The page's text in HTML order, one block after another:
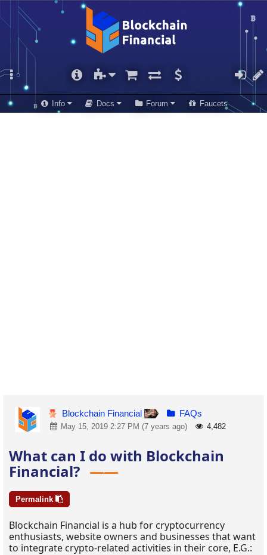
Info Docs Forum Faucets
Blockchain Financial FAQs
May 15, 2019 2:27 PM (7 years ago) 4,482
What can I do with Blockchain
Financial?
Permalink
Blockchain Financial is a hub for cryptocurrency
enthusiasts, website owners and businesses that want
to integrate crypto-related activities in their core, E.G.: